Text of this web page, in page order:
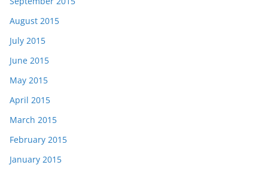
August 2015
July 2015
June 2015
May 2015
April 2015
March 2015
February 2015
January 2015